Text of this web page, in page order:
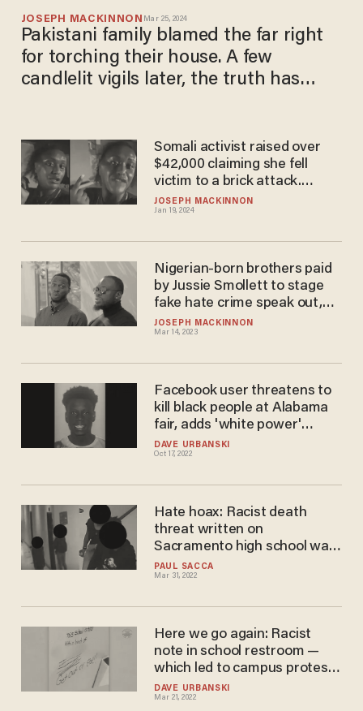
JOSEPH MACKINNON Mar 25, 2024
Pakistani family blamed the far right
for torching their house. A few
candlelit vigils later, the truth has
JOSEPH MACKINNON
Jan 19, 2024
Somali activist raised over
$42,000 claiming she fell
victim to a brick attack.
Surveillance footage says
otherwise.
JOSEPH MACKINNON
Mar 14, 2023
Nigerian-born brothers paid
by Jussie Smollett to stage
fake hate crime speak out,
call the actor a 'crazy
fraudster'
DAVE URBANSKI
Oct 17, 2022
Facebook user threatens to
kill black people at Alabama
fair, adds 'white power'
message and Confederate
flag. Cops say black man is
PAUL SACCA
Mar 31, 2022
Hate hoax: Racist death
threat written on
Sacramento high school wall
was done by black students,
sheriff's office says
DAVE URBANSKI
Mar 21, 2022
Here we go again: Racist
note in school restroom —
which led to campus protest
— reportedly written by
student of color